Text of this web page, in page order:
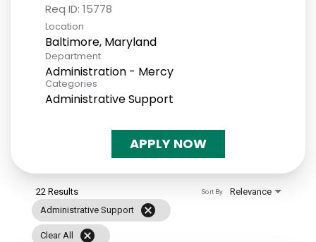
Req ID: 15778
Location
Department
Administration - Mercy
Categories
Administrative Support
APPLY NOW
22 Results
Administrative Support
cancel
Clear All cancel
Relevance
Sort By